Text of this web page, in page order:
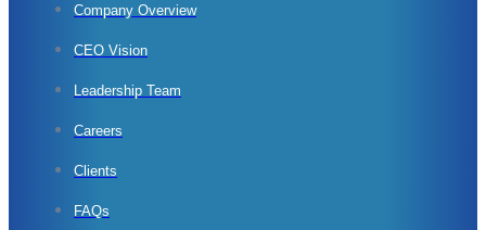
Company Overview
CEO Vision
Leadership Team
Careers
Clients
FAQs